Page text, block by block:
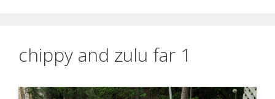
chippy and zulu far 1